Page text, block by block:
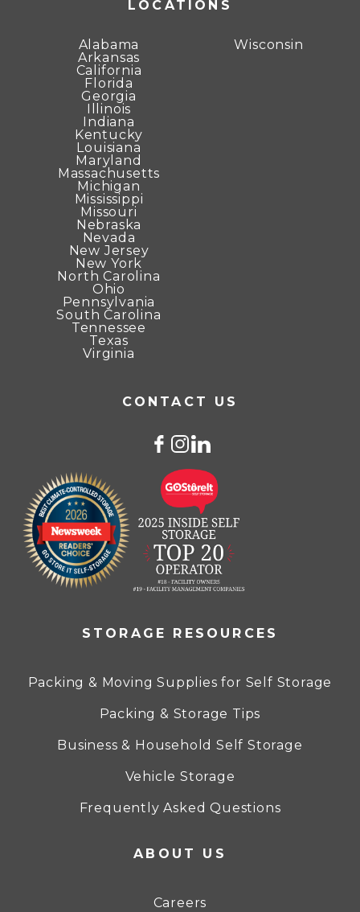
LOCATIONS
Alabama
Arkansas
California
Florida
Georgia
Illinois
Indiana
Kentucky
Louisiana
Maryland
Massachusetts
Michigan
Mississippi
Missouri
Nebraska
Nevada
New Jersey
New York
North Carolina
Ohio
Pennsylvania
South Carolina
Tennessee
Texas
Virginia
Wisconsin
CONTACT US
STORAGE RESOURCES
Packing & Moving Supplies for Self Storage
Packing & Storage Tips
Business & Household Self Storage
Vehicle Storage
Frequently Asked Questions
ABOUT US
Careers